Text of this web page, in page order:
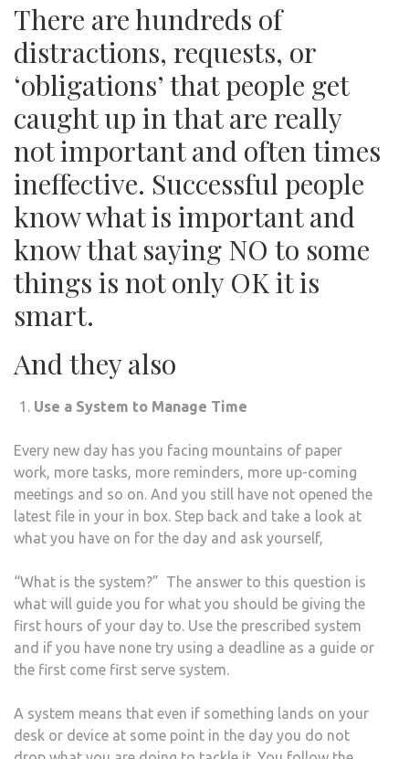
There are hundreds of
distractions, requests, or
‘obligations’ that people get
caught up in that are really
not important and often times
ineffective. Successful people
know what is important and
know that saying NO to some
things is not only OK it is
smart.
And they also
Use a System to Manage Time
Every new day has you facing mountains of paper
work, more tasks, more reminders, more up-coming
meetings and so on. And you still have not opened the
latest file in your in box. Step back and take a look at
what you have on for the day and ask yourself,
“What is the system?” The answer to this question is
what will guide you for what you should be giving the
first hours of your day to. Use the prescribed system
and if you have none try using a deadline as a guide or
the first come first serve system.
A system means that even if something lands on your
desk or device at some point in the day you do not